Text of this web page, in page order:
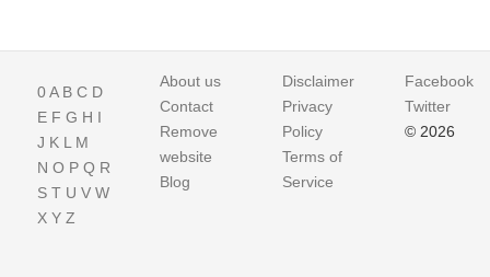
0A B C D
E F G H I
J K L M
N O P Q R
S T U V W
X Y Z
About us
Contact
Remove
website
Blog
Disclaimer
Privacy
Policy
Terms of
Service
Facebook
Twitter
© 2026